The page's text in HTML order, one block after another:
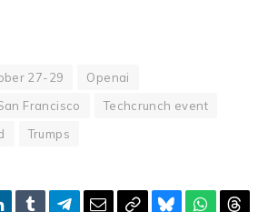
27-29
Openai
Francisco
Techcrunch event
Trumps